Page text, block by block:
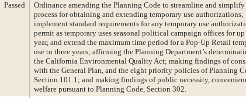
Passed
Ordinance amending the Planning Code to streamline and
process for obtaining and extending temporary use authorizations,
implement standard requirements for any temporary use
permit as temporary uses seasonal political campaign offices for
year, and extend the maximum time period for a Pop-Up Retail
use to three years; affirming the Planning Department’s
the California Environmental Quality Act; making findings of
with the General Plan, and the eight priority policies of Planning
Section 101.1; and making findings of public necessity,
welfare pursuant to Planning Code, Section 302.